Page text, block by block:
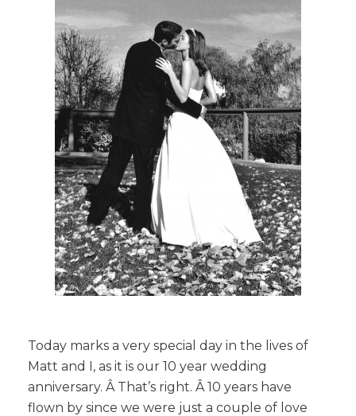
Today marks a very special day in the lives of
Matt and I, as it is our 10 year wedding
anniversary. Â That’s right. Â 10 years have
flown by since we were just a couple of love